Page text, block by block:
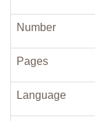
Number
Pages
Language